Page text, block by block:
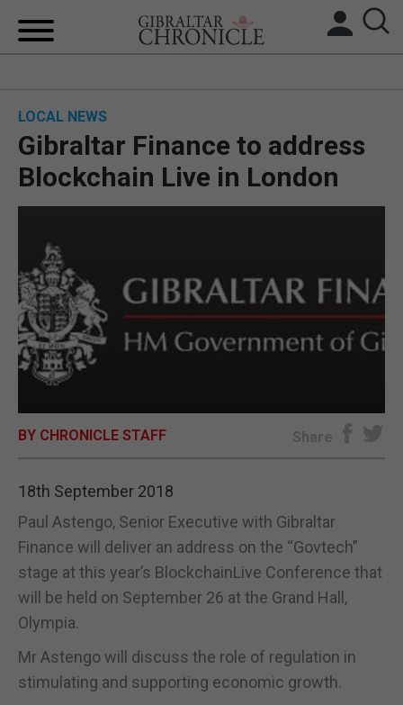
BREXIT
UK/SPAIN NEWS
SPORTS
OPINION & ANALYSIS
LOCAL NEWS
Gibraltar Finance to address
Blockchain Live in London
BY CHRONICLE STAFF Share
18th September 2018
Paul Astengo, Senior Executive with Gibraltar
Finance will deliver an address on the “Govtech”
stage at this year’s BlockchainLive Conference that
will be held on September 26 at the Grand Hall,
Olympia.
Mr Astengo will discuss the role of regulation in
stimulating and supporting economic growth.